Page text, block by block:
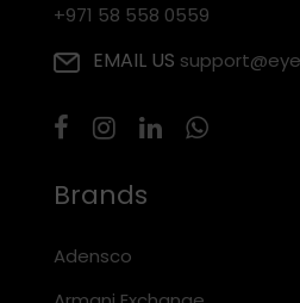
+971 58 558 0559
EMAIL US
Brands
Adensco